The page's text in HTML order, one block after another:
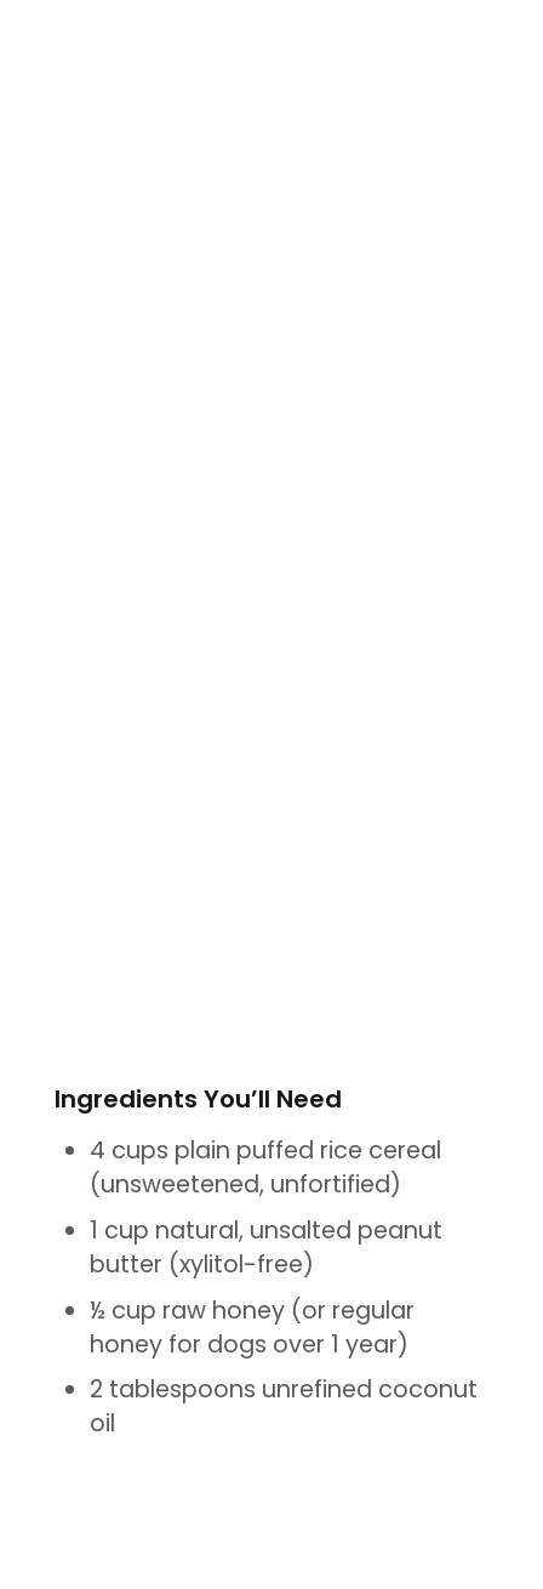
Ingredients You’ll Need
4 cups plain puffed rice cereal
(unsweetened, unfortified)
1 cup natural, unsalted peanut
butter (xylitol-free)
½ cup raw honey (or regular
honey for dogs over 1 year)
2 tablespoons unrefined coconut
oil